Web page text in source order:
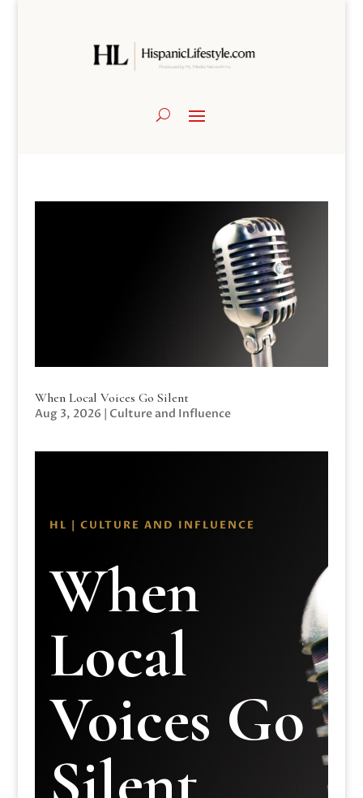
When Local Voices Go Silent
Aug 3, 2026 | Culture and Influence
HL | CULTURE AND INFLUENCE
When
Local
Voices Go